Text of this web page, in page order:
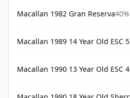
Macallan 1982 Gran Reserva40%
Macallan 1989 14 Year Old ESC 5
Macallan 1990 13 Year Old ESC 4